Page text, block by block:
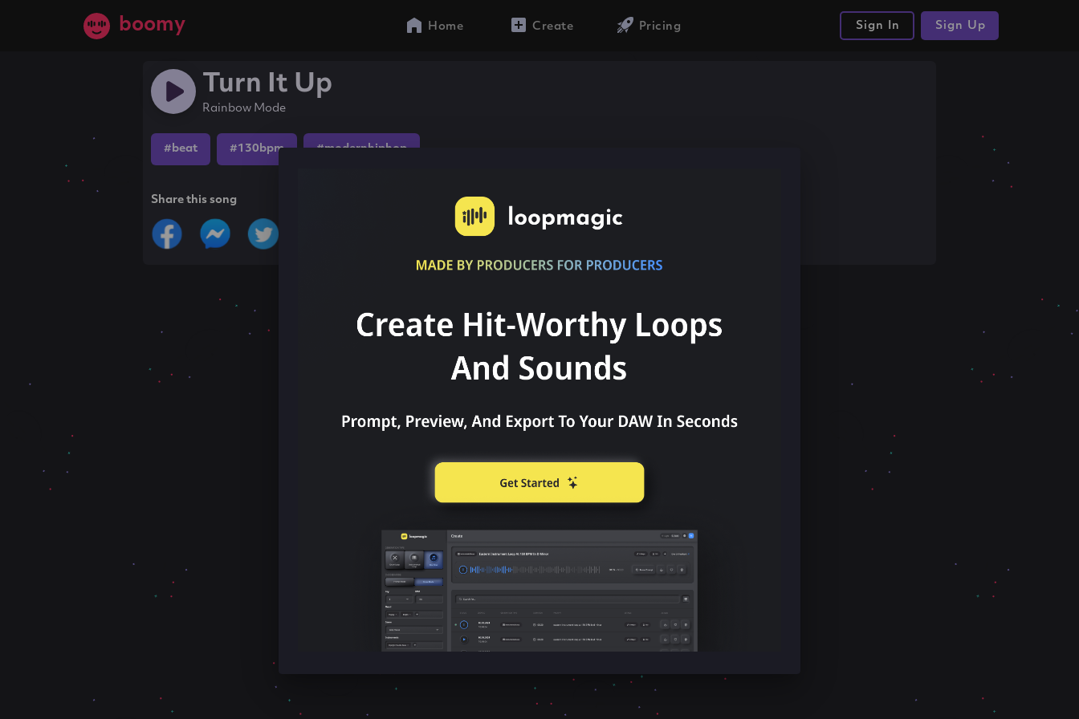
boomy Home Create Pricing Sign In Sign Up
Turn It Up
Rainbow Mode
#beat #130bpm #modernhiphop
Share this song